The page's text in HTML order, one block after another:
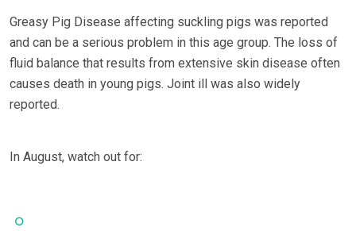
Greasy Pig Disease affecting suckling pigs was reported
and can be a serious problem in this age group. The loss of
fluid balance that results from extensive skin disease often
causes death in young pigs. Joint ill was also widely
reported.
In August, watch out for: